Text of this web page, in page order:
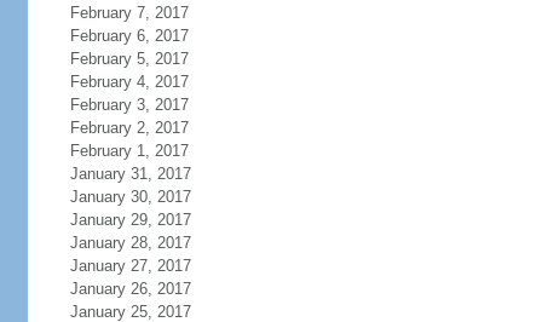
February 7, 2017
February 6, 2017
February 5, 2017
February 4, 2017
February 3, 2017
February 2, 2017
February 1, 2017
January 31, 2017
January 30, 2017
January 29, 2017
January 28, 2017
January 27, 2017
January 26, 2017
January 25, 2017